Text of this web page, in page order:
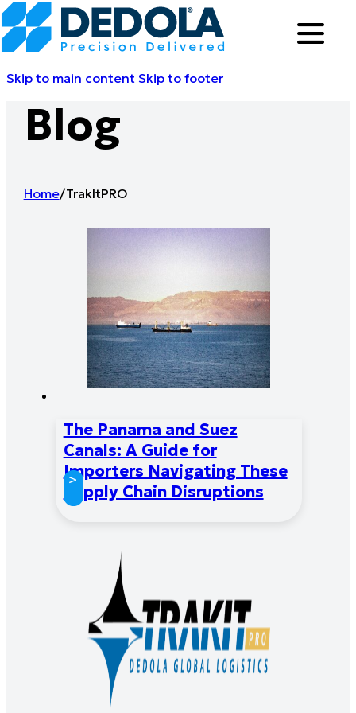
Skip to main content Skip to footer
Blog
Home/TrakItPRO
The Panama and Suez
Canals: A Guide for
Importers Navigating These
Supply Chain Disruptions
>